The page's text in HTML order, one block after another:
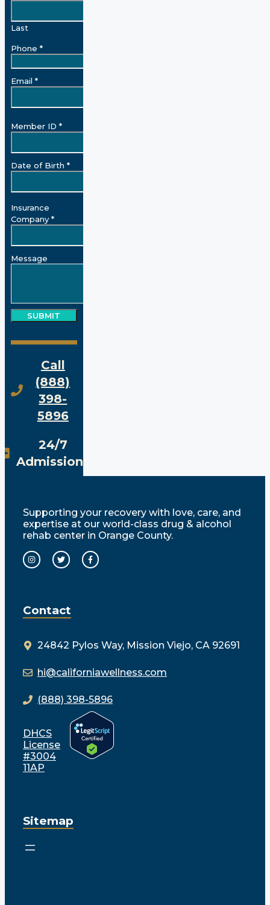
Last
Phone *
Email *
Member ID *
Date of Birth *
Insurance
Company *
Message
SUBMIT
Call
(888)
398-
5896
24/7
Admissions
Supporting your recovery with love, care, and
expertise at our world-class drug & alcohol
rehab center in Orange County.
Contact
24842 Pylos Way, Mission Viejo, CA 92691
hi@californiawellness.com
(888) 398-5896
DHCS
License
#3004
11AP
Sitemap